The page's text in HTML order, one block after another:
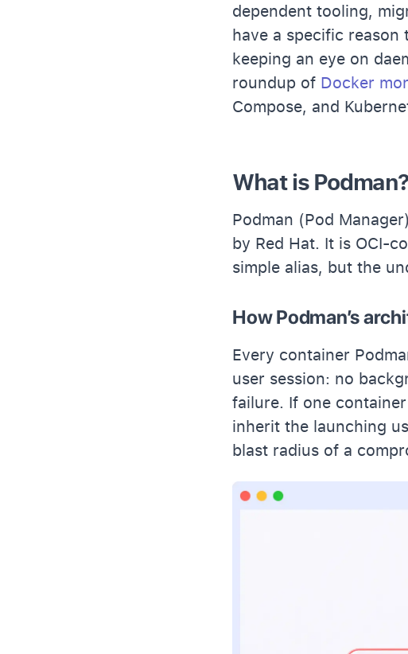
dependent tooling,
have a specific
keeping an eye on
roundup of Docker
Compose, and
What is
Podman (Pod
by Red Hat. It is OCI-
simple alias, but the
How Podman’s
Every container
user session: no
failure. If one
inherit the launching
blast radius of a